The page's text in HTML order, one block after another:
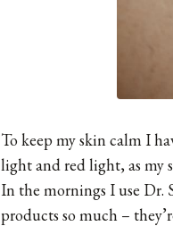
To keep my skin calm I
light and red light, as my
In the mornings I use Dr.
products so much –